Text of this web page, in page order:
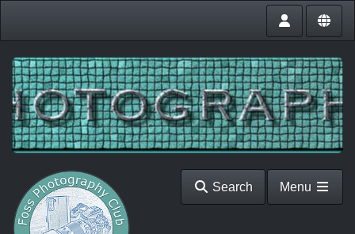
Search Menu